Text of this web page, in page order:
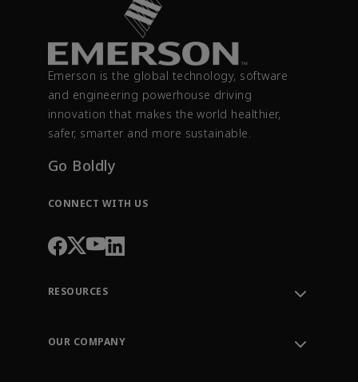
Emerson is the global technology, software
and engineering powerhouse driving
innovation that makes the world healthier,
safer, smarter and more sustainable.
Go Boldly
CONNECT WITH US
RESOURCES
Order Tracking
OUR COMPANY